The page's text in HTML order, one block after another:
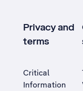
Privacy and
terms
Critical
Information